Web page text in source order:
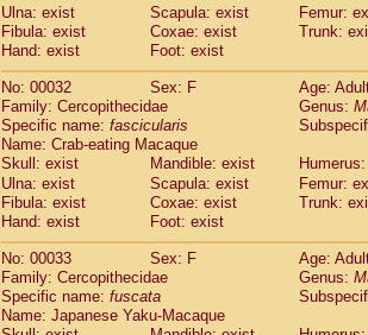
CercopithecidaeCercocebus
CercopithecidaeCercocebus
CercopithecidaeCercocebus hybrid(2)
Cercopithecidae spp.(0)
Cercopithecidae
Lophocebus
CercopithecidaePapio anubis
CercopithecidaePapio cynocephalus
CercopithecidaePapio hamadryas
CercopithecidaePapio papio
CercopithecidaeMandrillus
Cercopithecidae
Mandrillus sphinx(0)
Cercopithecidae
Theropithecus
CercopithecidaeMacaca arctoides
Ulna: exist
Scapula: exist
Femur:
Fibula: exist
Coxae: exist
Trunk:
Hand: exist
Foot: exist
No: 00032 Sex: F
Age:
Family: Cercopithecidae
Genus:
Specific name: fascicularis
Name: Crab-eating Macaque
Skull: exist
Mandible: exist
Ulna: exist
Scapula: exist
Femur:
Fibula: exist
Coxae: exist
Trunk:
Hand: exist
Foot: exist
No: 00033 Sex: F
Age:
Family: Cercopithecidae
Genus:
Specific name: fuscata
Name: Japanese Yaku-Macaque